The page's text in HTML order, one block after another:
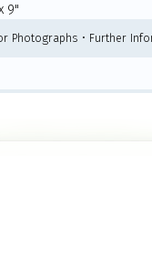
9"
Photographs • Further